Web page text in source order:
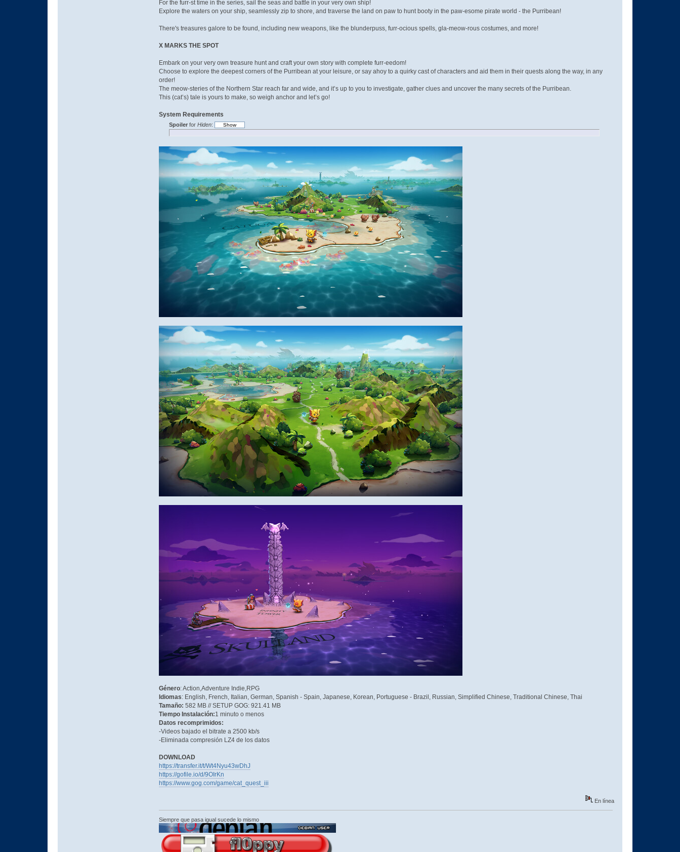
For the furr-st time in the series, sail the seas and battle in your very own ship!
Explore the waters on your ship, seamlessly zip to shore, and traverse the land on paw to hunt booty in the paw-esome pirate world - the Purribean!
There's treasures galore to be found, including new weapons, like the blunderpuss, furr-ocious spells, gla-meow-rous costumes, and more!
X MARKS THE SPOT
Embark on your very own treasure hunt and craft your own story with complete furr-eedom!
Choose to explore the deepest corners of the Purribean at your leisure, or say ahoy to a quirky cast of characters and aid them in their quests along the way, in any
order!
The meow-steries of the Northern Star reach far and wide, and it’s up to you to investigate, gather clues and uncover the many secrets of the Purribean.
This (cat’s) tale is yours to make, so weigh anchor and let’s go!
System Requirements
Spoilerfor Hiden:
Género: Action,Adventure Indie,RPG
Idiomas: English, French, Italian, German, Spanish - Spain, Japanese, Korean, Portuguese - Brazil, Russian, Simplified Chinese, Traditional Chinese, Thai
Tamaño: 582 MB // SETUP GOG: 921.41 MB
Tiempo Instalación:1 minuto o menos
Datos recomprimidos:
-Videos bajado el bitrate a 2500 kb/s
-Eliminada compresión LZ4 de los datos
DOWNLOAD
https://transfer.it/t/Wt4Nyu43wDhJ
https://gofile.io/d/9OIrKn
https://www.gog.com/game/cat_quest_iii
En línea
Siempre que pasa igual sucede lo mismo